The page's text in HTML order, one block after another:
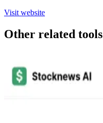
Visit website
Other related tools